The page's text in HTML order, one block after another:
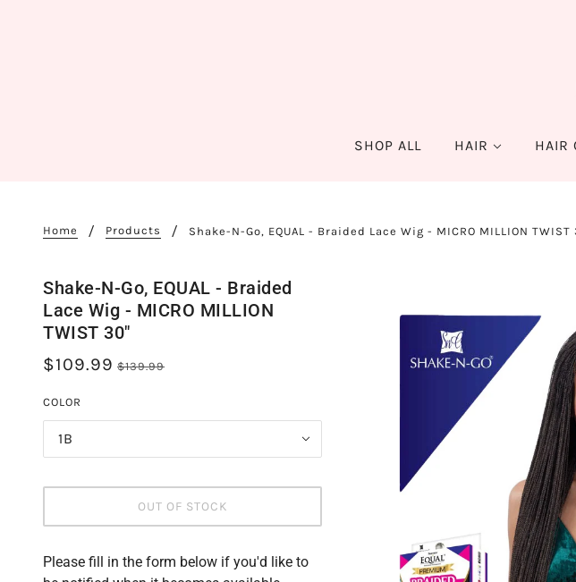
SHOP ALL HAIR HAIR
Home Products Shake-N-Go, EQUAL - Braided Lace Wig - MICRO MILLION TWIST
Shake-N-Go, EQUAL - Braided
Lace Wig - MICRO MILLION
TWIST 30"
$109.99 $139.99
COLOR
1B
OUT OF STOCK
Please fill in the form below if you'd like to